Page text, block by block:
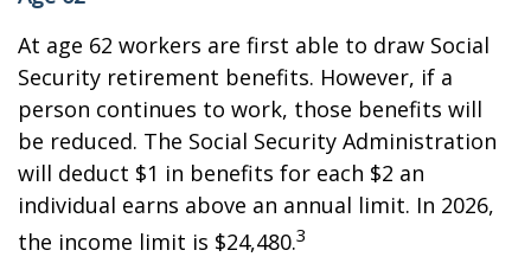
At age 62 workers are first able to draw Social
Security retirement benefits. However, if a
person continues to work, those benefits will
be reduced. The Social Security Administration
will deduct $1 in benefits for each $2 an
individual earns above an annual limit. In 2026,
the income limit is $24,480.3